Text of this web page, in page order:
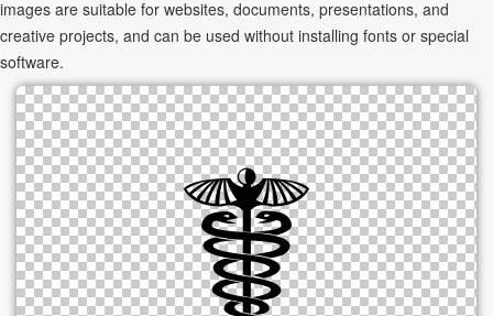
images are suitable for websites, documents, presentations, and
creative projects, and can be used without installing fonts or special
software.